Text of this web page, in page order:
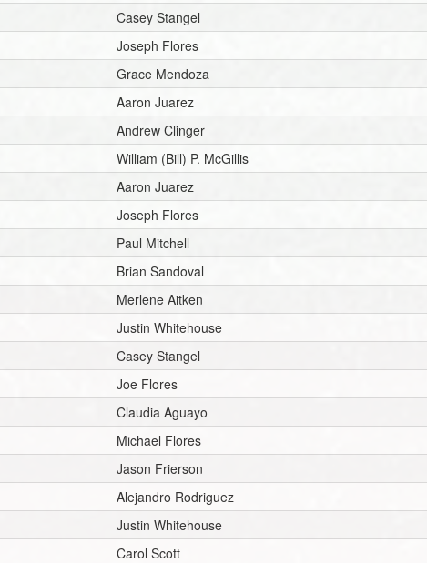
Casey Stangel
Joseph Flores
Grace Mendoza
Aaron Juarez
Andrew Clinger
William (Bill) P. McGillis
Aaron Juarez
Joseph Flores
Paul Mitchell
Brian Sandoval
Merlene Aitken
Justin Whitehouse
Casey Stangel
Joe Flores
Claudia Aguayo
Michael Flores
Jason Frierson
Alejandro Rodriguez
Justin Whitehouse
Carol Scott